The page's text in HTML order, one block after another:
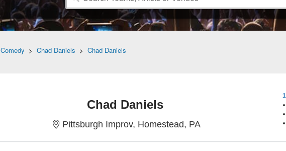
Comedy > Chad Daniels > Chad Daniels
Chad Daniels
Pittsburgh Improv, Homestead, PAPittsburgh Improv,